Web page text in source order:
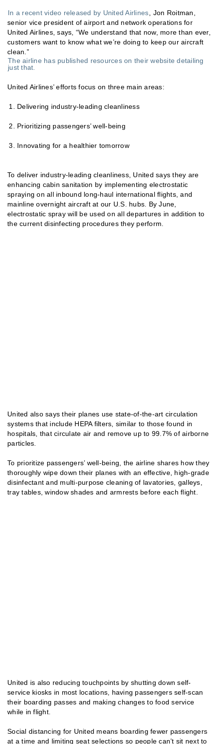
In a recent video released by United Airlines , Jon Roitman,
senior vice president of airport and network operations for
United Airlines, says, “We understand that now, more than ever,
customers want to know what we’re doing to keep our aircraft
clean.”
The airline has published resources on their website detailing
just that.
United Airlines’ efforts focus on three main areas:
Delivering industry-leading cleanliness
Prioritizing passengers’ well-being
Innovating for a healthier tomorrow
To deliver industry-leading cleanliness, United says they are
enhancing cabin sanitation by implementing electrostatic
spraying on all inbound long-haul international flights, and
mainline overnight aircraft at our U.S. hubs. By June,
electrostatic spray will be used on all departures in addition to
the current disinfecting procedures they perform.
United also says their planes use state-of-the-art circulation
systems that include HEPA filters, similar to those found in
hospitals, that circulate air and remove up to 99.7% of airborne
particles.
To prioritize passengers’ well-being, the airline shares how they
thoroughly wipe down their planes with an effective, high-grade
disinfectant and multi-purpose cleaning of lavatories, galleys,
tray tables, window shades and armrests before each flight.
United is also reducing touchpoints by shutting down self-
service kiosks in most locations, having passengers self-scan
their boarding passes and making changes to food service
while in flight.
Social distancing for United means boarding fewer passengers
at a time and limiting seat selections so people can’t sit next to